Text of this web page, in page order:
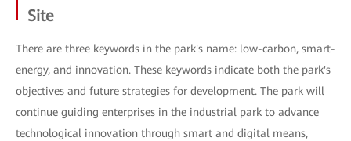
Site
There are three keywords in the park's name: low-carbon, smart-
energy, and innovation. These keywords indicate both the park's
objectives and future strategies for development. The park will
continue guiding enterprises in the industrial park to advance
technological innovation through smart and digital means,